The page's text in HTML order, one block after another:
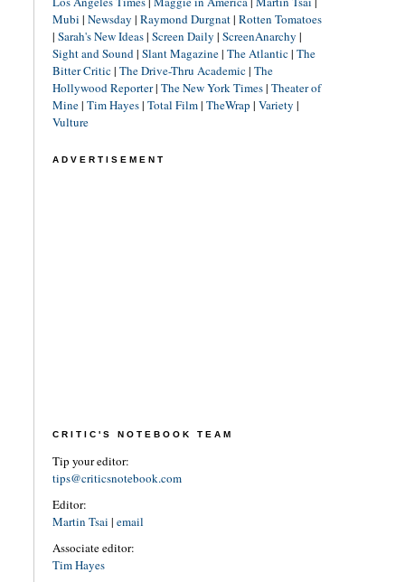
Mubi | Newsday | Raymond Durgnat| Rotten Tomatoes
| Sarah's New Ideas| Screen Daily | ScreenAnarchy |
Sight and Sound| Slant Magazine| The Atlantic| The
Bitter Critic| The Drive-Thru Academic| The
Hollywood Reporter| The New York Times| Theater of
Mine| Tim Hayes| Total Film| TheWrap | Variety |
Vulture
ADVERTISEMENT
CRITIC'S NOTEBOOK TEAM
Tip your editor:
tips@criticsnotebook.com
Editor:
Martin Tsai | email
Associate editor:
Tim Hayes